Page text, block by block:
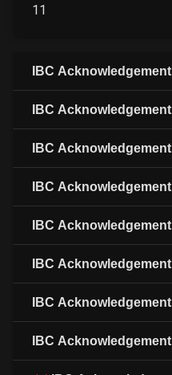
11
IBC Acknowledgement
IBC Acknowledgement
IBC Acknowledgement
IBC Acknowledgement
IBC Acknowledgement
IBC Acknowledgement
IBC Acknowledgement
IBC Acknowledgement